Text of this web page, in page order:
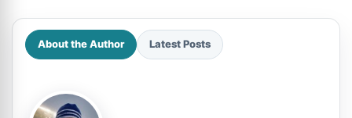
About the Author Latest Posts